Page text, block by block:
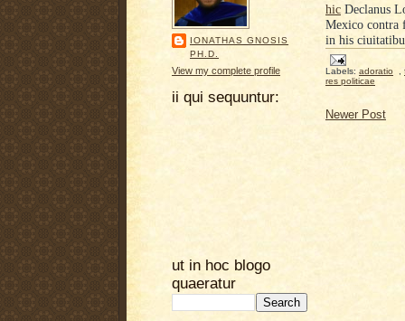
IONATHAS GNOSIS
PH.D.
View my complete profile
ii qui sequuntur:
ut in hoc blogo
quaeratur
hic Declanus
Mexico contra
in his
Labels: adoratio
res politicae
Newer Post